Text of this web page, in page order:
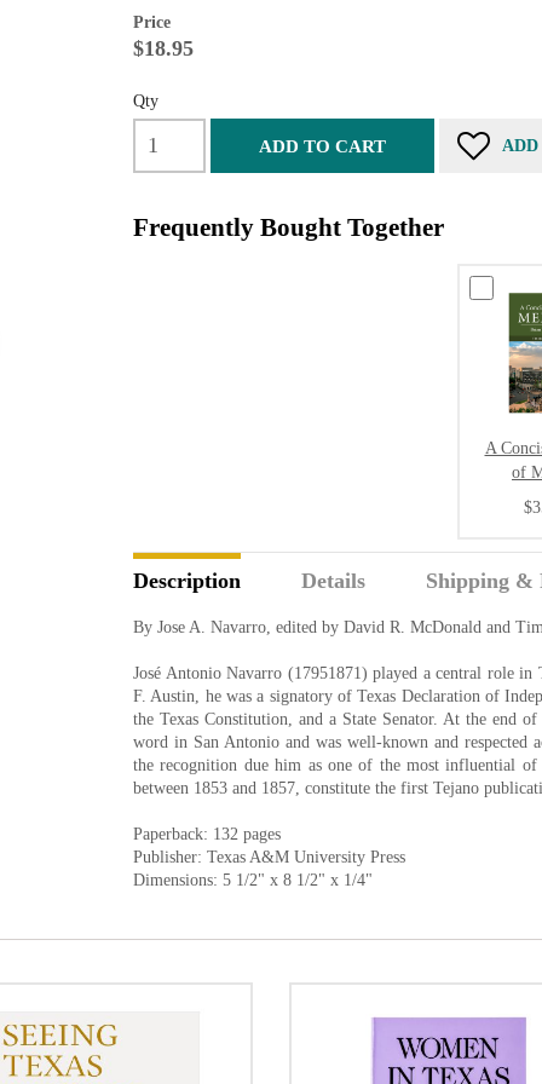
Price
$18.95
Qty
ADD TO CART
Frequently Bought Together
A
of
Description Details Shipping &
By Jose A. Navarro, edited by David R. McDonald and
José Antonio Navarro (17951871) played a central role
F. Austin, he was a signatory of Texas Declaration of
the Texas Constitution, and a State Senator. At the end
word in San Antonio and was well-known and respected
the recognition due him as one of the most influential
between 1853 and 1857, constitute the first Tejano
Paperback: 132 pages
Publisher: Texas A&M University Press
Dimensions: 5 1/2" x 8 1/2" x 1/4"